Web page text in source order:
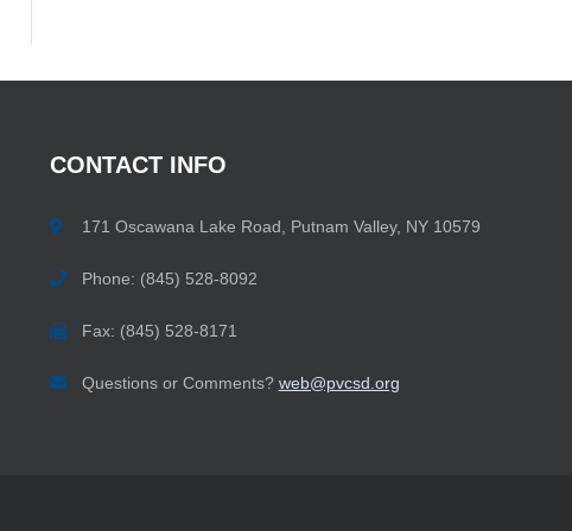
CONTACT INFO
171 Oscawana Lake Road, Putnam Valley, NY 10579
Phone: (845) 528-8092
Fax: (845) 528-8171
Questions or Comments? web@pvcsd.org